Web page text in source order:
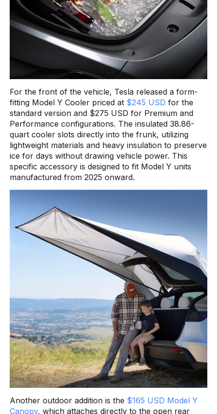
For the front of the vehicle, Tesla released a form-
fitting Model Y Cooler priced at $245 USD for the
standard version and $275 USD for Premium and
Performance configurations. The insulated 38.86-
quart cooler slots directly into the frunk, utilizing
lightweight materials and heavy insulation to preserve
ice for days without drawing vehicle power. This
specific accessory is designed to fit Model Y units
manufactured from 2025 onward.
Another outdoor addition is the $165 USD Model Y
Canopy, which attaches directly to the open rear